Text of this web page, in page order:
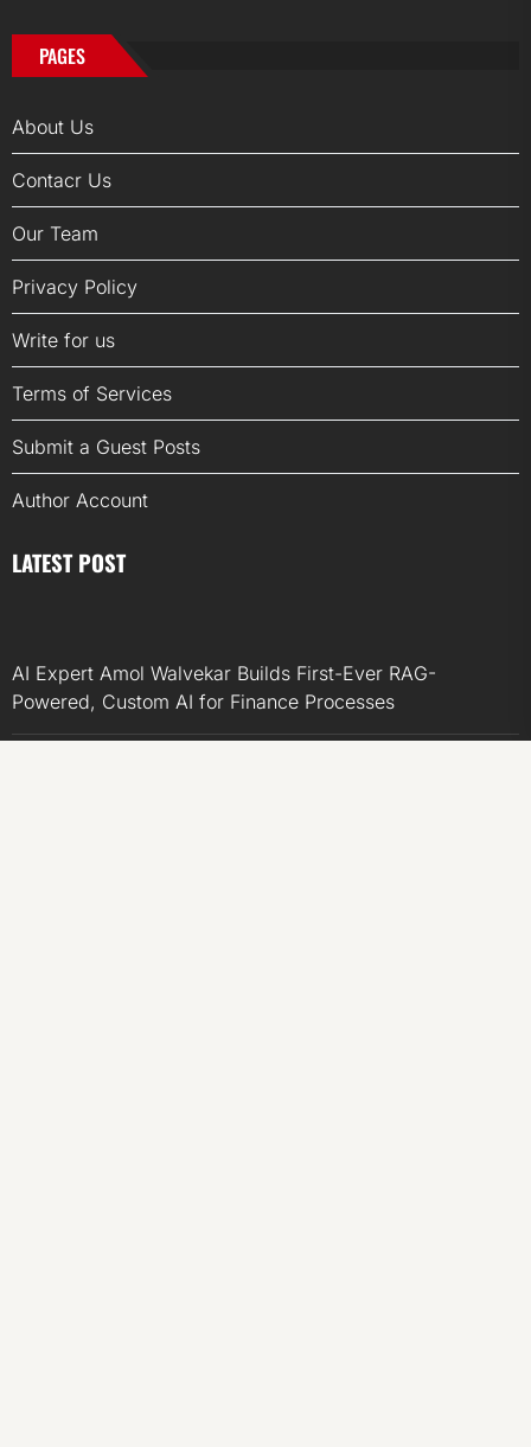
PAGES
About Us
Contacr Us
Our Team
Privacy Policy
Write for us
Terms of Services
Submit a Guest Posts
Author Account
LATEST POST
AI Expert Amol Walvekar Builds First-Ever RAG-
Powered, Custom AI for Finance Processes